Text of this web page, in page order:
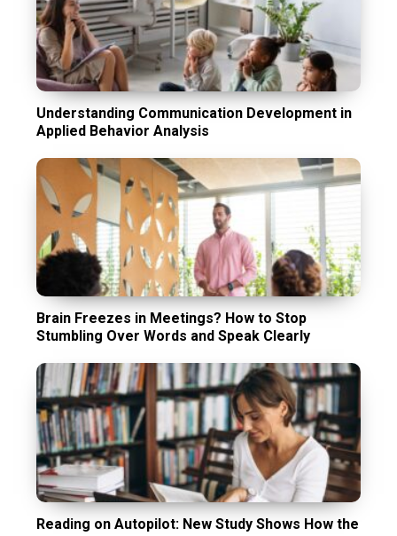
Understanding Communication Development in
Applied Behavior Analysis
Brain Freezes in Meetings? How to Stop
Stumbling Over Words and Speak Clearly
Reading on Autopilot: New Study Shows How the